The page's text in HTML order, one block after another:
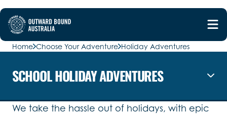
Home Choose Your Adventure Holiday Adventures
SCHOOL HOLIDAY ADVENTURES
We take the hassle out of holidays, with epic